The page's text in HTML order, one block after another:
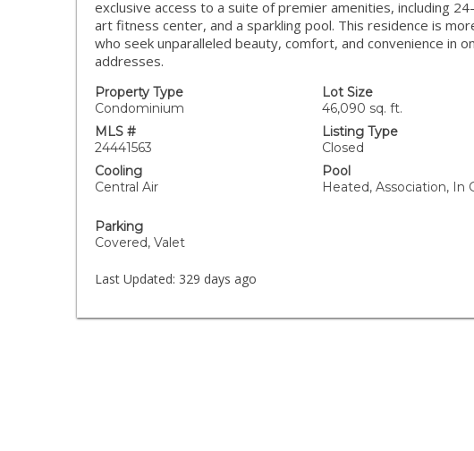
exclusive access to a suite of premier amenities, including
art fitness center, and a sparkling pool. This residence is
who seek unparalleled beauty, comfort, and convenience in
addresses.
Property Type
Condominium
Lot Size
46,090 sq. ft.
MLS #
24441563
Listing Type
Closed
Cooling
Central Air
Pool
Heated, Association, In
Parking
Covered, Valet
Last Updated: 329 days ago